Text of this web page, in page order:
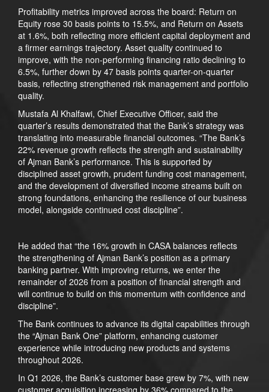
Profitability metrics improved across the board: Return on
Equity rose 30 basis points to 15.5%, and Return on Assets
at 1.6%, both reflecting more efficient capital deployment and
a firmer earnings trajectory. Asset quality continued to
improve, with the non-performing financing ratio declining to
6.5%, further down by 47 basis points quarter-on-quarter
basis, reflecting strengthened risk management and portfolio
quality.
Mustafa Al Khalfawi, Chief Executive Officer, said the
quarter’s results demonstrated that the Bank’s strategy was
translating into measurable financial outcomes. “The Bank’s
22% revenue growth reflects the strength and sustainability
of Ajman Bank’s performance. This is supported by
disciplined asset growth, prudent funding cost management,
and the development of diversified income streams built on
strong foundations, enhancing the resilience of our business
model, alongside continued cost discipline”.
He added that “the 16% growth in CASA balances reflects
the strengthening of Ajman Bank’s position as a primary
banking partner. With improving returns, we enter the
remainder of 2026 from a position of financial strength and
will continue to build on this momentum with confidence and
discipline”.
The Bank continues to advance its digital capabilities through
the “Ajman Bank One” platform, enhancing customer
experience while introducing new products and systems
throughout 2026.
In Q1 2026, the Bank’s customer base grew by 7%, with new
customer acquisition increasing by 36% compared to the